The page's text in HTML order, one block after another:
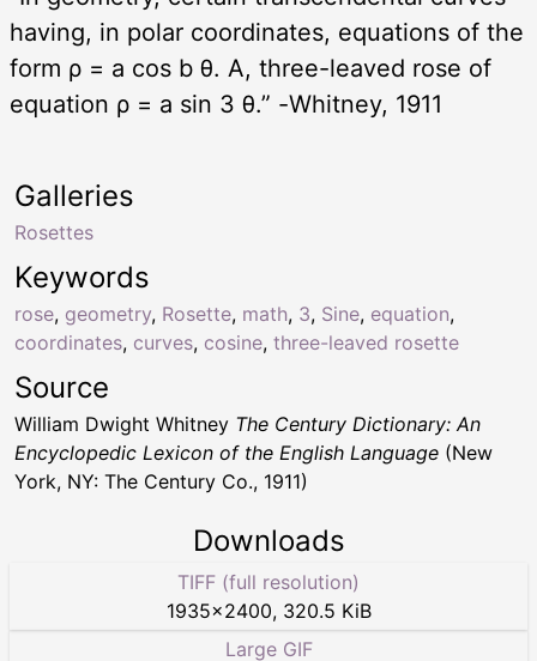
having, in polar coordinates, equations of the
form ρ = a cos b θ. A, three-leaved rose of
equation ρ = a sin 3 θ.” -Whitney, 1911
Keywords
rose, geometry, Rosette, math, 3, Sine, equation,
coordinates, curves, cosine, three-leaved rosette
Galleries
Rosettes
Source
William Dwight Whitney The Century Dictionary: An
Encyclopedic Lexicon of the English Language (New
York, NY: The Century Co., 1911)
Downloads
TIFF (full resolution)
1935×2400, 320.5 KiB
Large GIF